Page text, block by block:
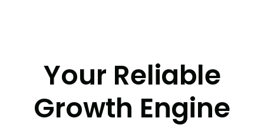
Your Reliable
Growth Engine